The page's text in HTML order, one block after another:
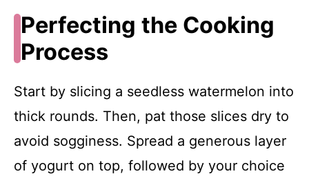
Perfecting the Cooking
Process
Start by slicing a seedless watermelon into
thick rounds. Then, pat those slices dry to
avoid sogginess. Spread a generous layer
of yogurt on top, followed by your choice